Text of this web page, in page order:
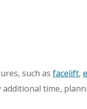
such as facelift,
time,